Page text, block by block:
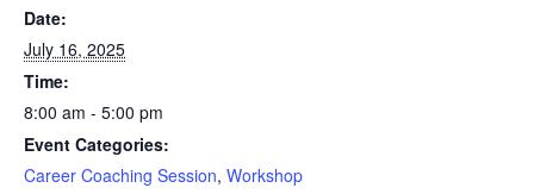
Date:
July 16, 2025
Time:
8:00 am - 5:00 pm
Event Categories:
Career Coaching Session, Workshop